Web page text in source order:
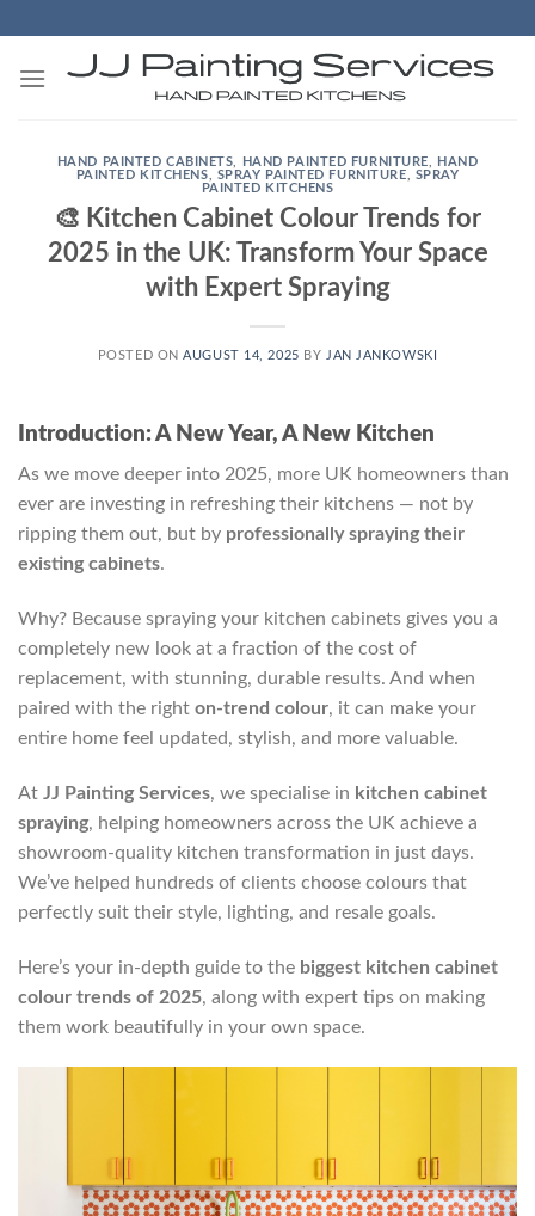
content
HAND PAINTED CABINETS HAND PAINTED FURNITURE
HAND
PAINTED KITCHENS
SPRAY PAINTED FURNITURE
SPRAY
PAINTED KITCHENS
🎨 Kitchen Cabinet Colour Trends for
2025 in the UK: Transform Your Space
with Expert Spraying
POSTED ONAUGUST 14, 2025 BY JAN JANKOWSKI
Introduction: A New Year, A New Kitchen
As we move deeper into 2025, more UK homeowners than
ever are investing in refreshing their kitchens — not by
ripping them out, but by professionally spraying their
existing cabinets.
Why? Because spraying your kitchen cabinets gives you a
completely new look at a fraction of the cost of
replacement, with stunning, durable results. And when
paired with the right on-trend colour, it can make your
entire home feel updated, stylish, and more valuable.
At JJ Painting Services, we specialise in kitchen cabinet
spraying, helping homeowners across the UK achieve a
showroom-quality kitchen transformation in just days.
We’ve helped hundreds of clients choose colours that
perfectly suit their style, lighting, and resale goals.
Here’s your in-depth guide to the biggest kitchen cabinet
colour trends of 2025, along with expert tips on making
them work beautifully in your own space.